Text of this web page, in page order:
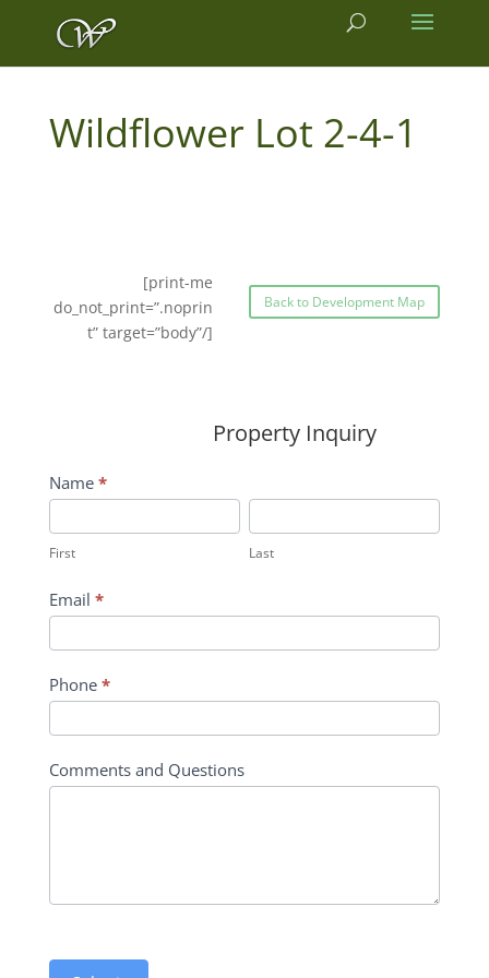
2-4-1
[print-me
do_not_print=”.noprin
t” target=”body”/]
Back to Development Map
Property Inquiry
Wildflower
Inquiry
Contact
Form
Name *
First Last
Email *
Phone *
Comments and Questions